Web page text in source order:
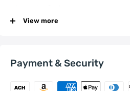
4. High Clear: The 9H tempered glass
Note: The actual product is subject to
View more
Payment & Security